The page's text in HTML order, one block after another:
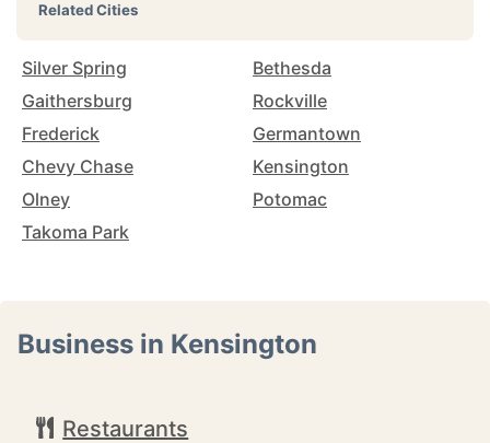
Related Cities
Silver Spring
Bethesda
Gaithersburg
Rockville
Frederick
Germantown
Chevy Chase
Kensington
Olney
Potomac
Takoma Park
Business in Kensington
Restaurants